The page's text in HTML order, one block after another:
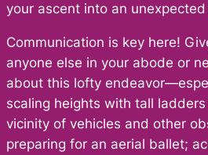
your ascent into an
Communication is key here!
anyone else in your abode or
about this lofty
scaling heights with tall
vicinity of vehicles and other
preparing for an aerial ballet;